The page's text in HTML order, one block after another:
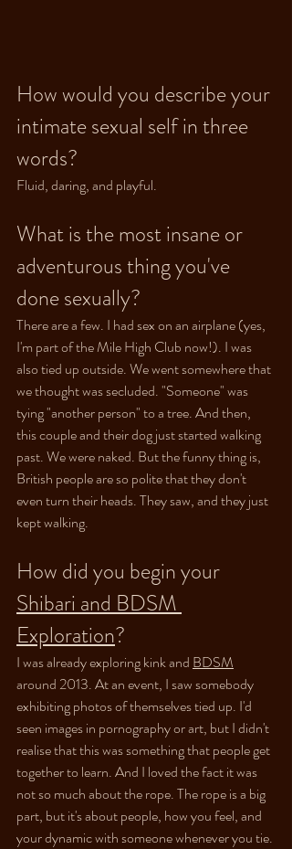
How would you describe your
intimate sexual self in three
words?
Fluid, daring, and playful.
What is the most insane or
adventurous thing you've
done sexually?
There are a few. I had sex on an airplane (yes,
I'm part of the Mile High Club now!). I was
also tied up outside. We went somewhere that
we thought was secluded. "Someone" was
tying "another person" to a tree. And then,
this couple and their dog just started walking
past. We were naked. But the funny thing is,
British people are so polite that they don't
even turn their heads. They saw, and they just
kept walking.
How did you begin your
Shibari and BDSM
Exploration?
I was already exploring kink and BDSM
around 2013. At an event, I saw somebody
exhibiting photos of themselves tied up. I'd
seen images in pornography or art, but I didn't
realise that this was something that people get
together to learn. And I loved the fact it was
not so much about the rope. The rope is a big
part, but it's about people, how you feel, and
your dynamic with someone whenever you tie.